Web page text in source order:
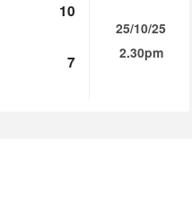
10
7
25/10/25
2.30pm